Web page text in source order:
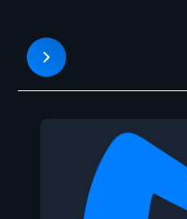
around Designing
expo will showcase futu